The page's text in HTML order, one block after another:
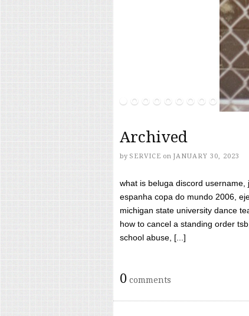
Archived
by SERVICE on JANUARY 30, 2023
what is beluga discord
espanha copa do mundo 2006,
michigan state university dance
how to cancel a standing order
school abuse, [...]
0 comments